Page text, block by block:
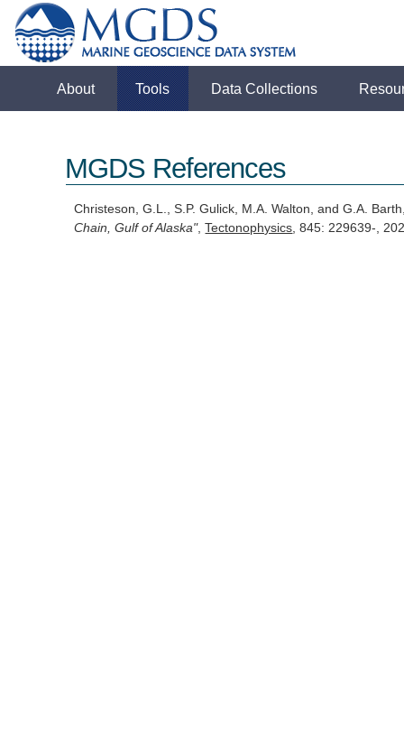
About Tools Data Collections
MGDS References
Christeson, G.L., S.P. Gulick, M.A. Walton, and G.A.
Chain, Gulf of Alaska",Tectonophysics, 845: 229639-,